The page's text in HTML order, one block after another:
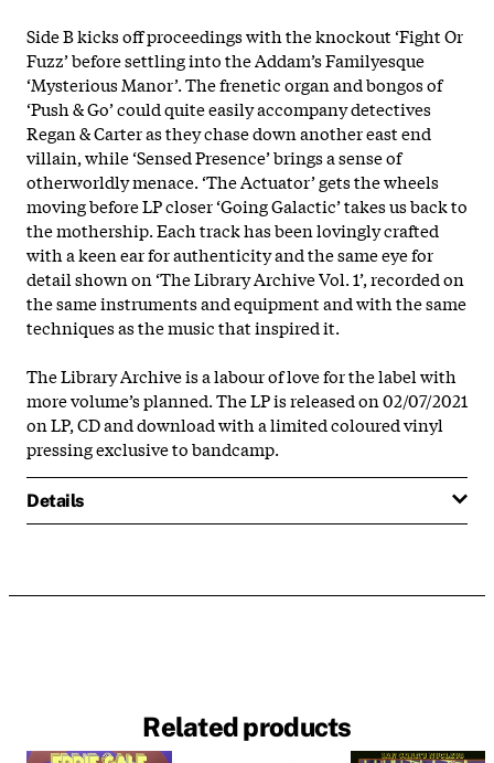
Side B kicks off proceedings with the knockout ‘Fight Or
Fuzz’ before settling into the Addam’s Familyesque
‘Mysterious Manor’. The frenetic organ and bongos of
‘Push & Go’ could quite easily accompany detectives
Regan & Carter as they chase down another east end
villain, while ‘Sensed Presence’ brings a sense of
otherworldly menace. ‘The Actuator’ gets the wheels
moving before LP closer ‘Going Galactic’ takes us back to
the mothership. Each track has been lovingly crafted
with a keen ear for authenticity and the same eye for
detail shown on ‘The Library Archive Vol. 1’, recorded on
the same instruments and equipment and with the same
techniques as the music that inspired it.
The Library Archive is a labour of love for the label with
more volume’s planned. The LP is released on 02/07/2021
on LP, CD and download with a limited coloured vinyl
pressing exclusive to bandcamp.
Details
Related products